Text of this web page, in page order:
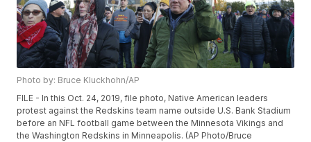
Photo by: Bruce Kluckhohn/AP
FILE - In this Oct. 24, 2019, file photo, Native American leaders
protest against the Redskins team name outside U.S. Bank Stadium
before an NFL football game between the Minnesota Vikings and
the Washington Redskins in Minneapolis. (AP Photo/Bruce